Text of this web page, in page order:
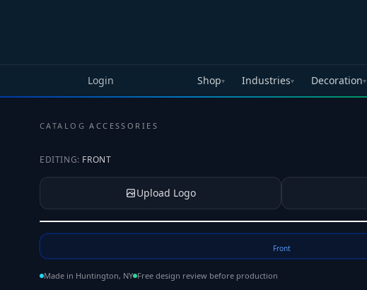
Login Shop▾ Industries▾ Decoration▾
CATALOG ·ACCESSORIES
EDITING: FRONT
Upload Logo
Front
Made in Huntington, NY Free design review before production